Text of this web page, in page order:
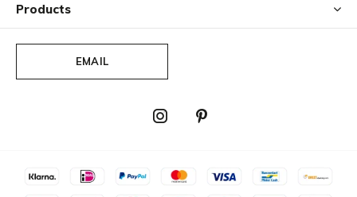
Products
EMAIL